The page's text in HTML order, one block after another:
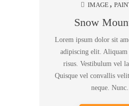
IMAGE
Snow
Lorem ipsum dolor sit
adipiscing elit. Aliquam
risus. Vestibulum vel
Quisque vel convallis
neque.